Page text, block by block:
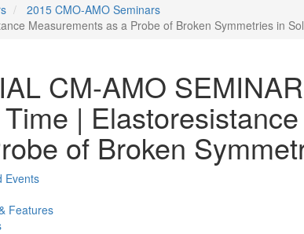
2015 CMO-AMO Seminars
Measurements as a Probe of Broken Symmetries in
CM-AMO
|
of Broken
Events
Features